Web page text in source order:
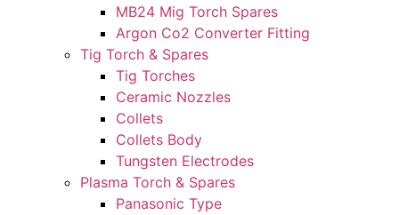
MB24 Mig Torch Spares
Argon Co2 Converter Fitting
Tig Torch & Spares
Tig Torches
Ceramic Nozzles
Collets
Collets Body
Tungsten Electrodes
Plasma Torch & Spares
Panasonic Type